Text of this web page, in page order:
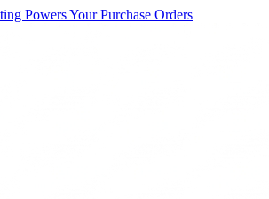
Powers Your Purchase Orders